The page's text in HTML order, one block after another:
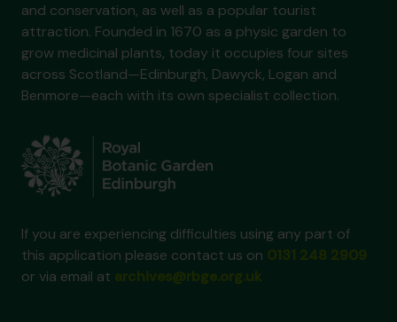
and conservation, as well as a popular tourist
attraction. Founded in 1670 as a physic garden to
grow medicinal plants, today it occupies four sites
across Scotland—Edinburgh, Dawyck, Logan and
Benmore—each with its own specialist collection.
If you are experiencing difficulties using any part of
this application please contact us on
or via email at